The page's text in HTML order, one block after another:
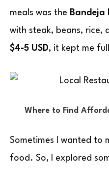
meals was the Bandeja
with steak, beans, rice,
$4-5 USD, it kept me
Where to Find
Sometimes I wanted to
food. So, I explored